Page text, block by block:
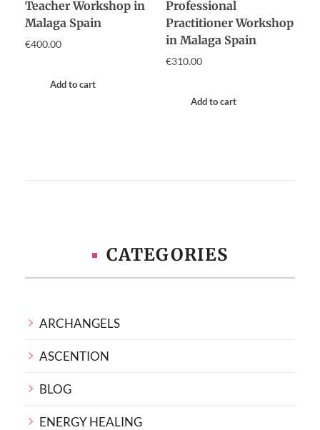
Teacher Workshop in
Malaga Spain
€400.00
Add to cart
Professional
Practitioner Workshop
in Malaga Spain
€310.00
Add to cart
CATEGORIES
ARCHANGELS
ASCENTION
BLOG
ENERGY HEALING